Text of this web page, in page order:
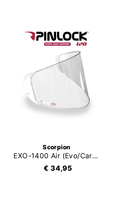
Scorpion
EXO-1400 Air (Evo/Carbon/II) / EXO-R1 Air (Evo/Carbon) / EXO-520 Air (Evo) / EXO-391 Pinlock 120XLT
€ 34,95